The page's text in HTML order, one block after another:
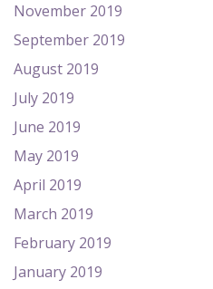
November 2019
September 2019
August 2019
July 2019
June 2019
May 2019
April 2019
March 2019
February 2019
January 2019